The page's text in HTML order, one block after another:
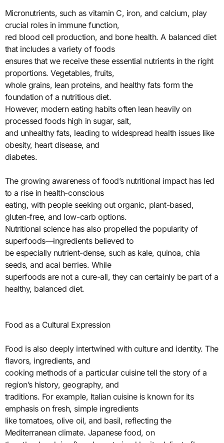
Micronutrients, such as vitamin C, iron, and calcium, play
crucial roles in immune function,
red blood cell production, and bone health. A balanced diet
that includes a variety of foods
ensures that we receive these essential nutrients in the right
proportions. Vegetables, fruits,
whole grains, lean proteins, and healthy fats form the
foundation of a nutritious diet.
However, modern eating habits often lean heavily on
processed foods high in sugar, salt,
and unhealthy fats, leading to widespread health issues like
obesity, heart disease, and
diabetes.
The growing awareness of food’s nutritional impact has led
to a rise in health-conscious
eating, with people seeking out organic, plant-based,
gluten-free, and low-carb options.
Nutritional science has also propelled the popularity of
superfoods—ingredients believed to
be especially nutrient-dense, such as kale, quinoa, chia
seeds, and acai berries. While
superfoods are not a cure-all, they can certainly be part of a
healthy, balanced diet.
Food as a Cultural Expression
Food is also deeply intertwined with culture and identity. The
flavors, ingredients, and
cooking methods of a particular cuisine tell the story of a
region’s history, geography, and
traditions. For example, Italian cuisine is known for its
emphasis on fresh, simple ingredients
like tomatoes, olive oil, and basil, reflecting the
Mediterranean climate. Japanese food, on